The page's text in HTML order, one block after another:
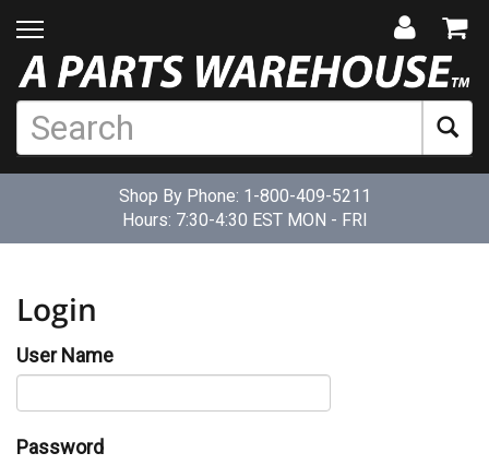
Shop By Phone: 1-800-409-5211
Hours: 7:30-4:30 EST MON - FRI
Login
User Name
Password